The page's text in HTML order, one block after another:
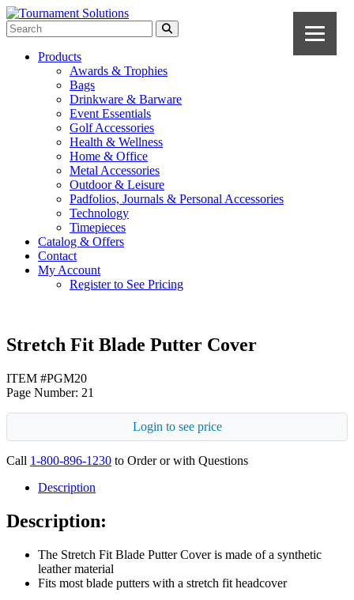
Products
Awards & Trophies
Bags
Drinkware & Barware
Event Essentials
Golf Accessories
Health & Wellness
Home & Office
Metal Accessories
Outdoor & Leisure
Padfolios, Journals & Personal Accessories
Technology
Timepieces
Catalog & Offers
Contact
My Account
Register to See Pricing
Stretch Fit Blade Putter Cover
ITEM #PGM20
Page Number: 21
Login to see price
Call 1-800-896-1230 to Order or with Questions
Description
Description:
The Stretch Fit Blade Putter Cover is made of a synthetic
leather material
Fits most blade putters with a stretch fit headcover